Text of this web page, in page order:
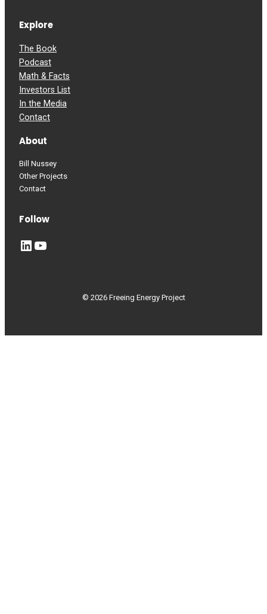
Explore
The Book
Podcast
Math & Facts
Investors List
In the Media
Contact
About
Bill Nussey
Other Projects
Contact
Follow
LinkedIn YouTube
© 2026 Freeing Energy Project